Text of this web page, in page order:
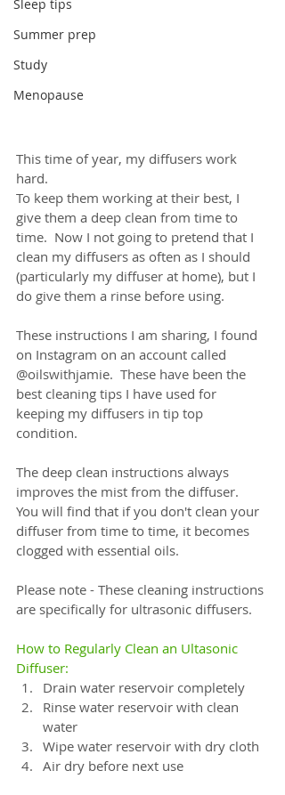
Sleep tips
Summer prep
Study
Menopause
This time of year, my diffusers work
hard.
To keep them working at their best, I
give them a deep clean from time to
time.  Now I not going to pretend that I
clean my diffusers as often as I should
(particularly my diffuser at home), but I
do give them a rinse before using.
These instructions I am sharing, I found
on Instagram on an account called
@oilswithjamie.  These have been the
best cleaning tips I have used for
keeping my diffusers in tip top
condition.
The deep clean instructions always
improves the mist from the diffuser.
You will find that if you don't clean your
diffuser from time to time, it becomes
clogged with essential oils.
Please note - These cleaning instructions
are specifically for ultrasonic diffusers.
How to Regularly Clean an Ultasonic
Diffuser:⠀
Drain water reservoir completely⠀
Rinse water reservoir with clean
water⠀
Wipe water reservoir with dry cloth⠀
Air dry before next use⠀